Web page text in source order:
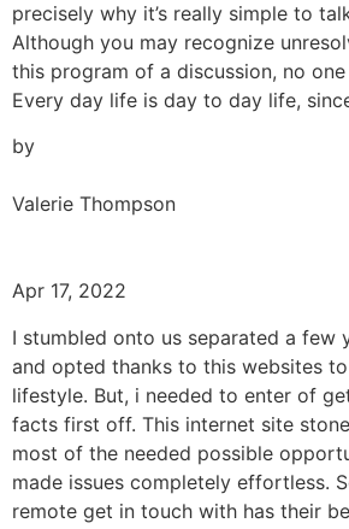
precisely why it’s really simple to
Although you may recognize
this program of a discussion, no
Every day life is day to day life,
by
Valerie Thompson
Apr 17, 2022
I stumbled onto us separated a few
and opted thanks to this websites
lifestyle. But, i needed to enter of
facts first off. This internet site
most of the needed possible
made issues completely effortless.
remote get in touch with has their